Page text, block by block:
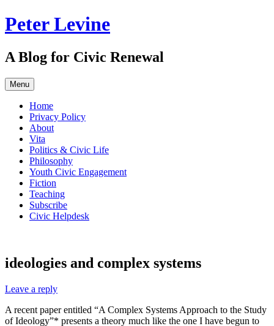
Skip
to
Peter Levine
A Blog for Civic Renewal
Menu
Home
Privacy Policy
About
Vita
Politics & Civic Life
Philosophy
Youth Civic Engagement
Fiction
Teaching
Subscribe
Civic Helpdesk
ideologies and complex systems
Leave a reply
A recent paper entitled “A Complex Systems Approach to the Study
of Ideology”* presents a theory much like the one I have begun to